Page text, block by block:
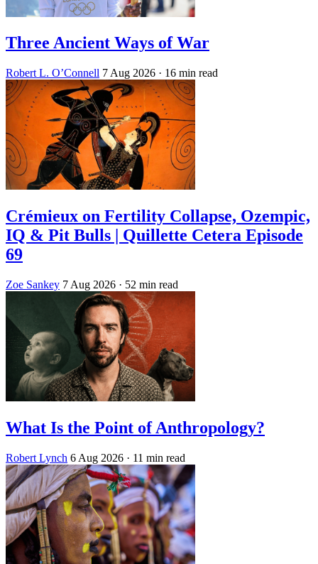
Three Ancient Ways of War
Robert L. O’Connell 7 Aug 2026 · 16 min read
Crémieux on Fertility Collapse, Ozempic,
IQ & Pit Bulls | Quillette Cetera Episode
69
Zoe Sankey 7 Aug 2026 · 52 min read
What Is the Point of Anthropology?
Robert Lynch 6 Aug 2026 · 11 min read